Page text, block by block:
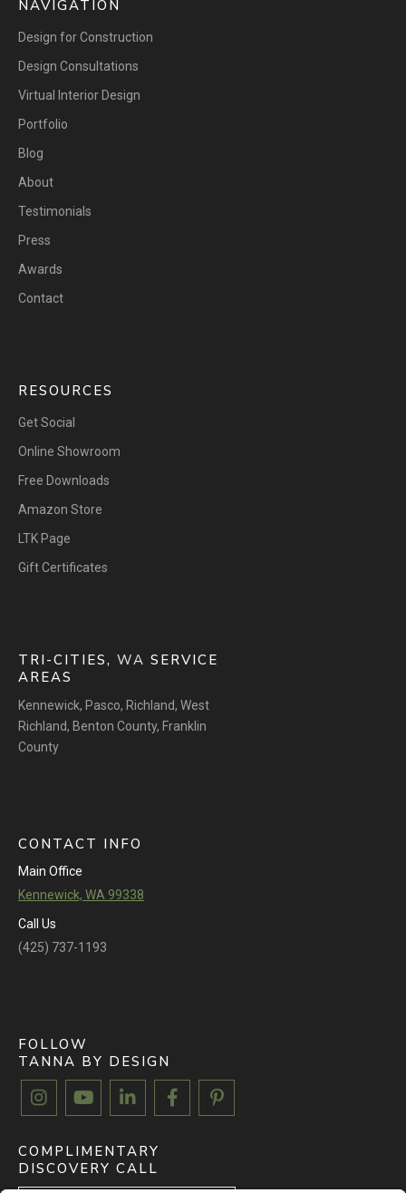
NAVIGATION
Design for Construction
Design Consultations
Virtual Interior Design
Portfolio
Blog
About
Testimonials
Press
Awards
Contact
RESOURCES
Get Social
Online Showroom
Free Downloads
Amazon Store
LTK Page
Gift Certificates
TRI-CITIES, WA SERVICE
AREAS
Kennewick, Pasco, Richland, West
Richland, Benton County, Franklin
County
CONTACT INFO
Main Office
Kennewick, WA 99338
Call Us
(425) 737-1193
FOLLOW
TANNA BY DESIGN
    
COMPLIMENTARY
DISCOVERY CALL